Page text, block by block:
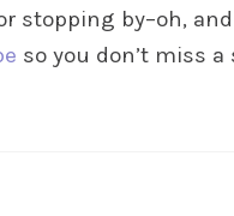
stopping by–oh, and
so you don’t miss a